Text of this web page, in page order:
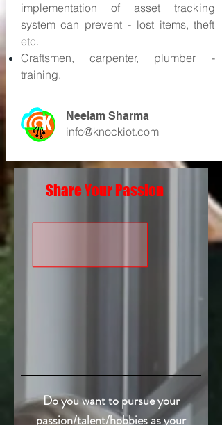
implementation of asset tracking
system can prevent - lost items, theft
etc.
Craftsmen, carpenter, plumber -
training.
info@knockiot.com
Neelam Sharma
Do you want to pursue your
passion/talent/hobbies as your
Share Your Passion